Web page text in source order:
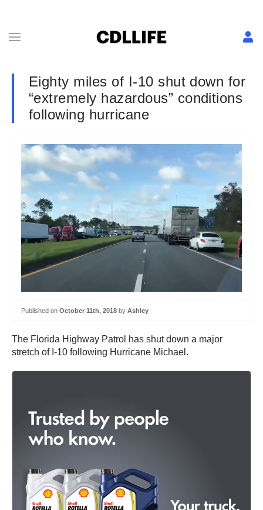
Eighty miles of I-10 shut down for
“extremely hazardous” conditions
following hurricane
Published on October 11th, 2018 by Ashley
The Florida Highway Patrol has shut down a major
stretch of I-10 following Hurricane Michael.